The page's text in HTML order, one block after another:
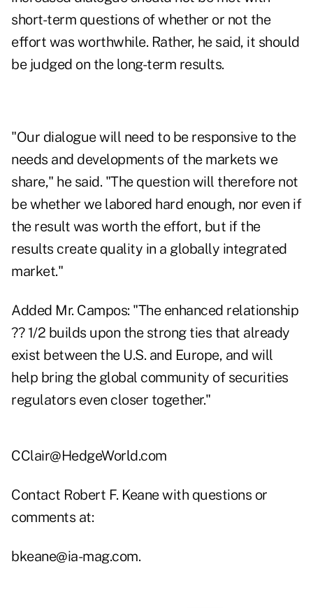
short-term questions of whether or not the
effort was worthwhile. Rather, he said, it should
be judged on the long-term results.
"Our dialogue will need to be responsive to the
needs and developments of the markets we
share," he said. "The question will therefore not
be whether we labored hard enough, nor even if
the result was worth the effort, but if the
results create quality in a globally integrated
market."
Added Mr. Campos: "The enhanced relationship
?? 1/2 builds upon the strong ties that already
exist between the U.S. and Europe, and will
help bring the global community of securities
regulators even closer together."
CClair@HedgeWorld.com
Contact Robert F. Keane with questions or
comments at:
bkeane@ia-mag.com.